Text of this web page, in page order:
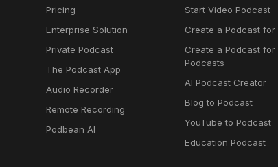
Pricing
Enterprise Solution
Private Podcast
The Podcast App
Audio Recorder
Remote Recording
Podbean AI
Start Video Podcast
Create a Podcast for
Create a Podcast for
Podcasts
AI Podcast Creator
Blog to Podcast
YouTube to Podcast
Education Podcast